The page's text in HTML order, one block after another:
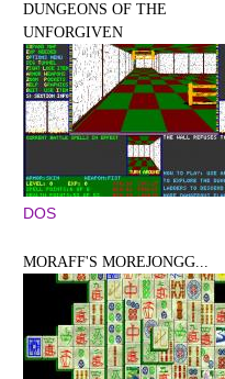
DUNGEONS OF THE
UNFORGIVEN
DOS
MORAFF'S MOREJONGG...